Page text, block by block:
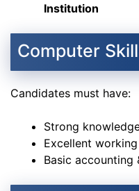
Institution
Computer
Candidates must have:
Strong
Excellent
Basic accounting